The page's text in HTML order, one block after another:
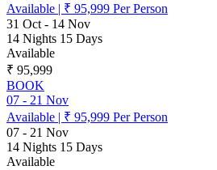
Available | ₹ 95,999 Per Person
31 Oct - 14 Nov
14 Nights 15 Days
Available
₹ 95,999
BOOK
07 - 21 Nov
Available | ₹ 95,999 Per Person
07 - 21 Nov
14 Nights 15 Days
Available